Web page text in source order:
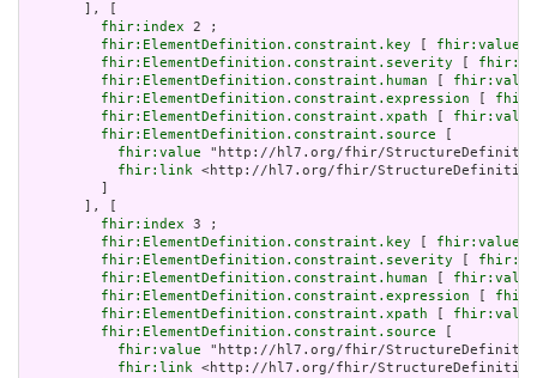
       ], [
fhir:index 2 ;
fhir:ElementDefinition.constraint.key
fhir:value
fhir:ElementDefinition.constraint.severity
fhir:ElementDefinition.constraint.human
fhir:value
fhir:ElementDefinition.constraint.expression
fhir:ElementDefinition.constraint.xpath
fhir:value
fhir:ElementDefinition.constraint.source
fhir:value "http://hl7.org/fhir/StructureDefinition/
fhir:link <http://hl7.org/fhir/StructureDefinition/
       ], [
fhir:index 3 ;
fhir:ElementDefinition.constraint.key
fhir:value
fhir:ElementDefinition.constraint.severity
fhir:ElementDefinition.constraint.human
fhir:value
fhir:ElementDefinition.constraint.expression
fhir:ElementDefinition.constraint.xpath
fhir:value
fhir:ElementDefinition.constraint.source
fhir:value "http://hl7.org/fhir/StructureDefinition/
fhir:link <http://hl7.org/fhir/StructureDefinition/